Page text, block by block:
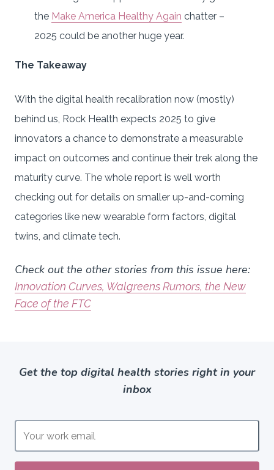
the Make America Healthy Again chatter –
2025 could be another huge year.
The Takeaway
With the digital health recalibration now (mostly)
behind us, Rock Health expects 2025 to give
innovators a chance to demonstrate a measurable
impact on outcomes and continue their trek along the
maturity curve. The whole report is well worth
checking out for details on smaller up-and-coming
categories like new wearable form factors, digital
twins, and climate tech.
Check out the other stories from this issue here:
Innovation Curves, Walgreens Rumors, the New
Face of the FTC
Get the top digital health stories right in your
inbox